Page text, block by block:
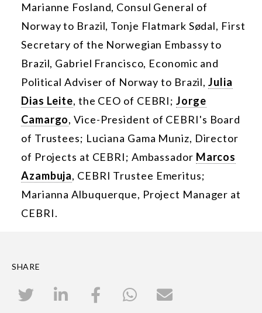
Marianne Fosland, Consul General of
Norway to Brazil, Tonje Flatmark Sødal, First
Secretary of the Norwegian Embassy to
Brazil, Gabriel Francisco, Economic and
Political Adviser of Norway to Brazil,Julia
Dias Leite, the CEO of CEBRI;Jorge
Camargo, Vice-President of CEBRI's Board
of Trustees; Luciana Gama Muniz, Director
of Projects at CEBRI; Ambassador Marcos
Azambuja, CEBRI Trustee Emeritus;
Marianna Albuquerque, Project Manager at
CEBRI.
SHARE